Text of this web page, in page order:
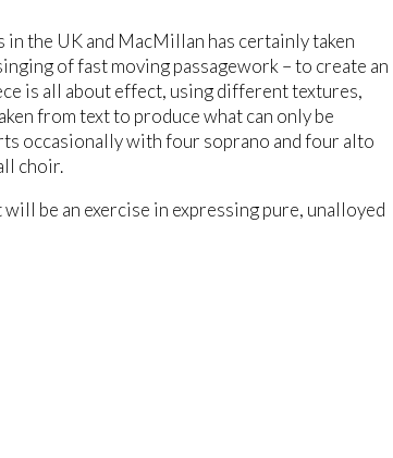
the UK and MacMillan has certainly taken
of fast moving passagework – to create an
is all about effect, using different textures,
from text to produce what can only be
occasionally with four soprano and four alto
choir.
be an exercise in expressing pure, unalloyed